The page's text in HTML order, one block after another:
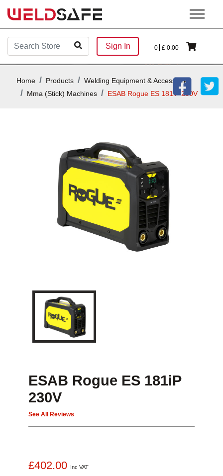
Sign In 0 £ 0.00
Home Products
Welding Equipment & Accessories
Mma (stick) Machines
ESAB Rogue ES 181iP 230V
ESAB Rogue ES 181iP
230V
See All Reviews
£402.00 Inc VAT